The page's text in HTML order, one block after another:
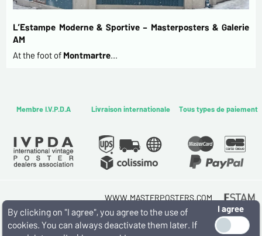
L’Estampe Moderne & Sportive – Masterposters & Galerie
AM
At the foot of Montmartre…
Membre I.V.P.D.A Livraison internationale Tous types de paiement
WWW.MASTERPOSTERS.COM
By ESTAMPE MODERNE & SPORTIVE
7 RUE MILTON - 16 RUE CHORON 75009 PARIS
I agree
By clicking on "I agree", you agree to the use of
cookies. You can always deactivate them later. If